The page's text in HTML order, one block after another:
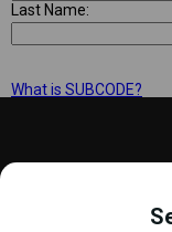
and to
Last Name:
What is SUBCODE?